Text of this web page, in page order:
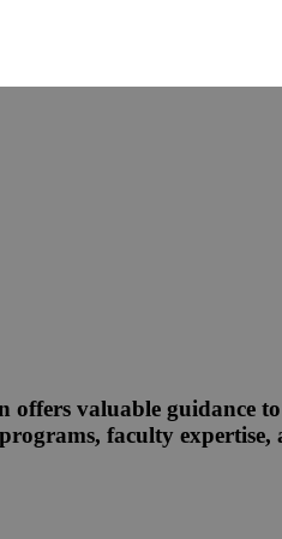
offers valuable guidance
faculty